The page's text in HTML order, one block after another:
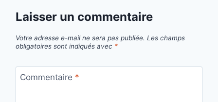
Laisser un commentaire
Votre adresse e-mail ne sera pas publiée. Les champs
obligatoires sont indiqués avec *
Commentaire *